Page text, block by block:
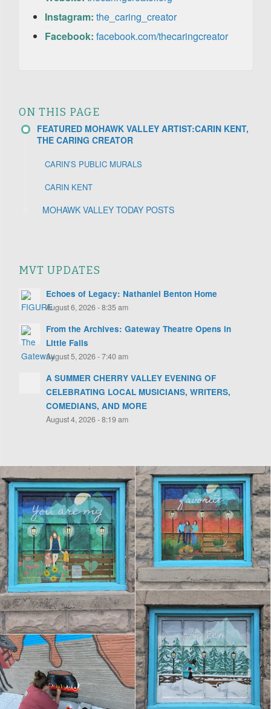
Instagram: the_caring_creator
Facebook: facebook.com/thecaringcreator
ON THIS PAGE
FEATURED MOHAWK VALLEY ARTIST:CARIN KENT,
THE CARING CREATOR
CARIN’S PUBLIC MURALS
CARIN KENT
MOHAWK VALLEY TODAY POSTS
MVT UPDATES
Echoes of Legacy: Nathaniel Benton Home
August 6, 2026 - 8:35 am
From the Archives: Gateway Theatre Opens in
Little Falls
August 5, 2026 - 7:40 am
A SUMMER CHERRY VALLEY EVENING OF
CELEBRATING LOCAL MUSICIANS, WRITERS,
COMEDIANS, AND MORE
August 4, 2026 - 8:19 am